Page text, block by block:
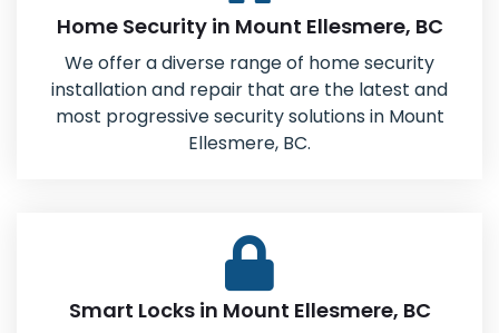
Home Security in Mount Ellesmere, BC
We offer a diverse range of home security
installation and repair that are the latest and
most progressive security solutions in Mount
Ellesmere, BC.
Smart Locks in Mount Ellesmere, BC